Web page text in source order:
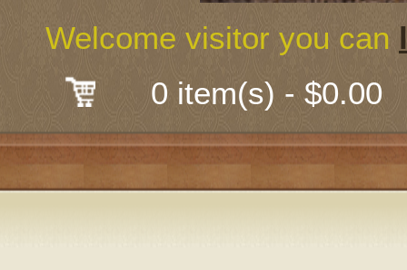
Shooting
Early
Camping
0 item(s) - $0.00
Welcome visitor you can
Mail-Order
Classes
Trades Fair